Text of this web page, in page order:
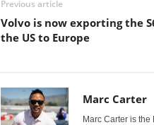
Previous article
Volvo is now exporting the
the US to Europe
Marc Carter
Marc Carter is